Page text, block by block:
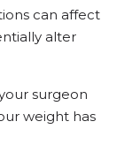
can affect
alter
surgeon
weight has